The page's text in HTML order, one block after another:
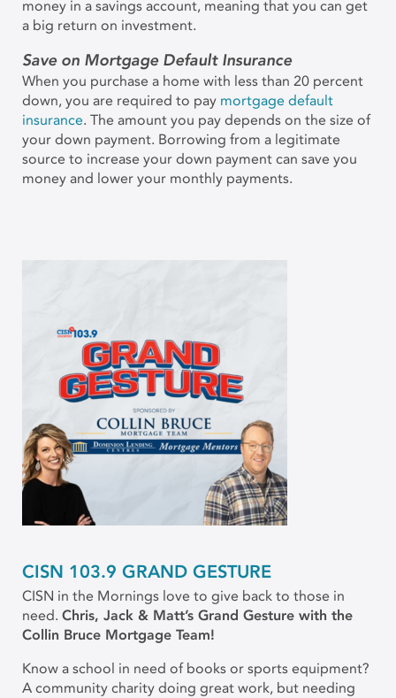
money in a savings account, meaning that you can get
a big return on investment.
Save on Mortgage Default Insurance
When you purchase a home with less than 20 percent
down, you are required to pay mortgage default
insurance. The amount you pay depends on the size of
your down payment. Borrowing from a legitimate
source to increase your down payment can save you
money and lower your monthly payments.
CISN 103.9 GRAND GESTURE
CISN in the Mornings love to give back to those in
need. Chris, Jack & Matt’s Grand Gesture with the
Collin Bruce Mortgage Team!
Know a school in need of books or sports equipment?
A community charity doing great work, but needing